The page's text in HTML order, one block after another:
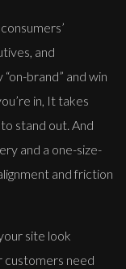
and
brand” and win
in, It takes
stand out. And
and a one-size-
and friction
site look
customers need